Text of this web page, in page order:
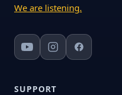
We are listening.
SUPPORT